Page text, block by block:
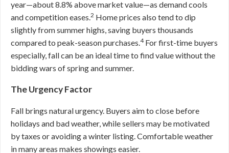
year—about 8.8% above market value—as demand cools
and competition eases.2 Home prices also tend to dip
slightly from summer highs, saving buyers thousands
compared to peak-season purchases.4For first-time buyers
especially, fall can be an ideal time to find value without the
bidding wars of spring and summer.
The Urgency Factor
Fall brings natural urgency. Buyers aim to close before
holidays and bad weather, while sellers may be motivated
by taxes or avoiding a winter listing. Comfortable weather
in many areas makes showings easier.